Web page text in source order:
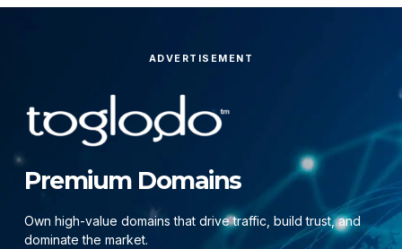
ADVERTISEMENT
Premium Domains
Own high-value domains that drive traffic, build trust, and
dominate the market.